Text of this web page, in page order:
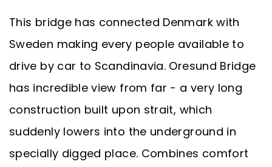
This bridge has connected Denmark with
Sweden making every people available to
drive by car to Scandinavia. Oresund Bridge
has incredible view from far - a very long
construction built upon strait, which
suddenly lowers into the underground in
specially digged place. Combines comfort